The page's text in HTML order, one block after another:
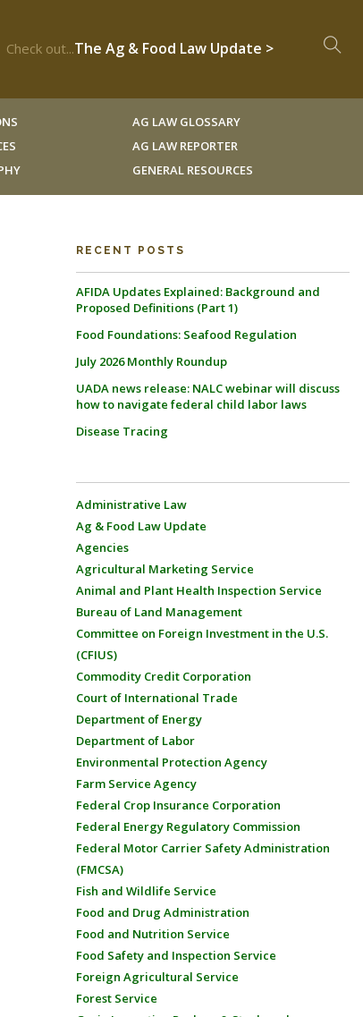
Check out...The Ag & Food Law Update >
AG LAW GLOSSARY
AG LAW REPORTER
GENERAL RESOURCES
RECENT POSTS
AFIDA Updates Explained: Background and
Proposed Definitions (Part 1)
Food Foundations: Seafood Regulation
July 2026 Monthly Roundup
UADA news release: NALC webinar will discuss
how to navigate federal child labor laws
Disease Tracing
Administrative Law
Ag & Food Law Update
Agencies
Agricultural Marketing Service
Animal and Plant Health Inspection Service
Bureau of Land Management
Committee on Foreign Investment in the U.S.
(CFIUS)
Commodity Credit Corporation
Court of International Trade
Department of Energy
Department of Labor
Environmental Protection Agency
Farm Service Agency
Federal Crop Insurance Corporation
Federal Energy Regulatory Commission
Federal Motor Carrier Safety Administration
(FMCSA)
Fish and Wildlife Service
Food and Drug Administration
Food and Nutrition Service
Food Safety and Inspection Service
Foreign Agricultural Service
Forest Service